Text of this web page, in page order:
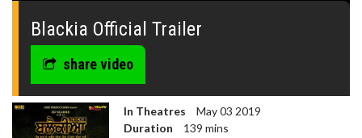
minutes,
Blackia Official Trailer
share video
In Theatres
May 03 2019
Duration
139 mins